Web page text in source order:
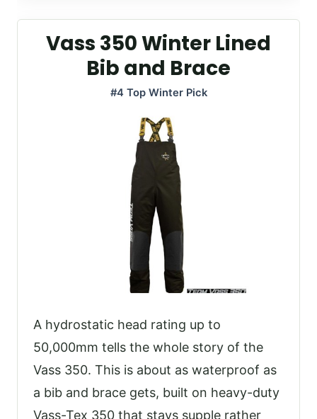
Vass 350 Winter Lined
Bib and Brace
#4 Top Winter Pick
A hydrostatic head rating up to
50,000mm tells the whole story of the
Vass 350. This is about as waterproof as
a bib and brace gets, built on heavy-duty
Vass-Tex 350 that stays supple rather